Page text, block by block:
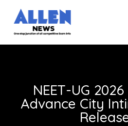
NEET-UG
Advance City